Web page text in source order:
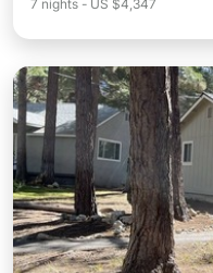
7 nights - US $4,347